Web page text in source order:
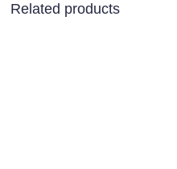
Related products